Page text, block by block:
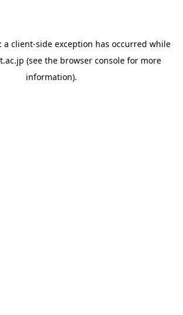
a client-side exception has occurred while
(see the browser console for more
information).